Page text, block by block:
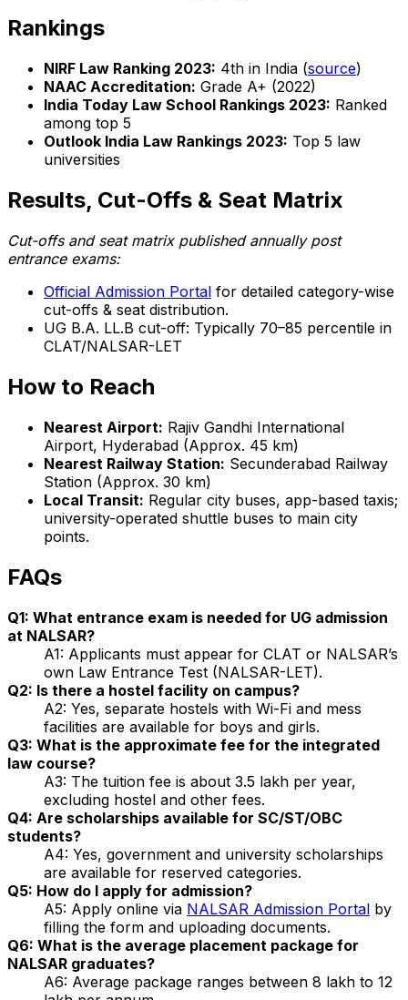
Rankings
NIRF Law Ranking 2023: 4th in India (source)
NAAC Accreditation: Grade A+ (2022)
India Today Law School Rankings 2023: Ranked
among top 5
Outlook India Law Rankings 2023: Top 5 law
universities
Results, Cut-Offs & Seat Matrix
Cut-offs and seat matrix published annually post
entrance exams:
Official Admission Portal for detailed category-wise
cut-offs & seat distribution.
UG B.A. LL.B cut-off: Typically 70–85 percentile in
CLAT/NALSAR-LET
How to Reach
Nearest Airport: Rajiv Gandhi International
Airport, Hyderabad (Approx. 45 km)
Nearest Railway Station: Secunderabad Railway
Station (Approx. 30 km)
Local Transit: Regular city buses, app-based taxis;
university-operated shuttle buses to main city
points.
FAQs
Q1: What entrance exam is needed for UG admission
at NALSAR?
A1: Applicants must appear for CLAT or NALSAR’s
own Law Entrance Test (NALSAR-LET).
Q2: Is there a hostel facility on campus?
A2: Yes, separate hostels with Wi-Fi and mess
facilities are available for boys and girls.
Q3: What is the approximate fee for the integrated
law course?
A3: The tuition fee is about ₹3.5 lakh per year,
excluding hostel and other fees.
Q4: Are scholarships available for SC/ST/OBC
students?
A4: Yes, government and university scholarships
are available for reserved categories.
Q5: How do I apply for admission?
A5: Apply online via NALSAR Admission Portal by
filling the form and uploading documents.
Q6: What is the average placement package for
NALSAR graduates?
A6: Average package ranges between ₹8 lakh to ₹12